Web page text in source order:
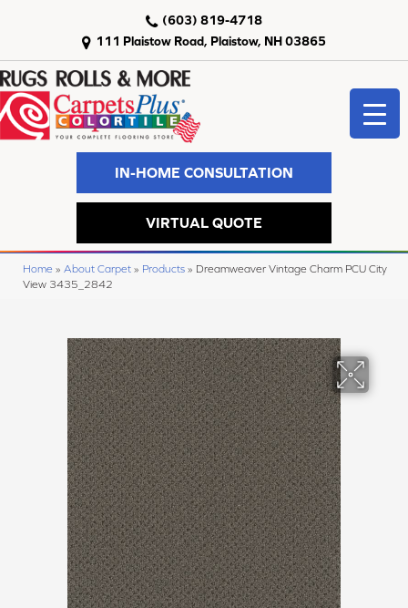
111 Plaistow Road, Plaistow, NH 03865
(603) 819-4718
IN-HOME CONSULTATION
VIRTUAL QUOTE
Home » About Carpet » Products » Dreamweaver Vintage Charm PCU City
View 3435_2842